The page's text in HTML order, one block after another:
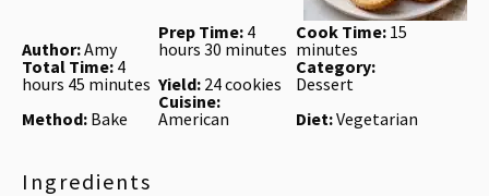
Author:Amy
Prep Time: 4
hours 30 minutes
Cook Time: 15
minutes
Total Time: 4
hours 45 minutes Yield: 24 cookies
Category:
Dessert
Method: Bake
Cuisine:
American
Diet:Vegetarian
Ingredients